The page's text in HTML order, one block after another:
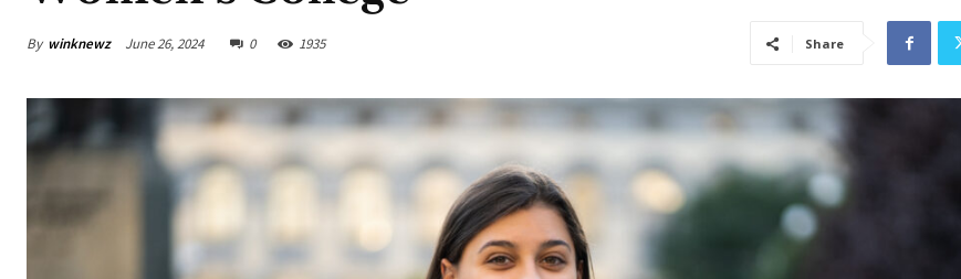
By winknewz June 26, 2024 0 1935 Share